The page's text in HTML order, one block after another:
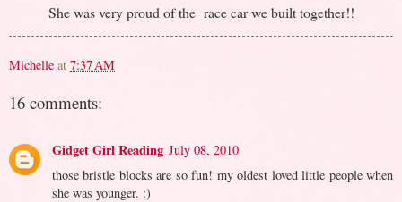
She was very proud of the race car we built together!!
Michelle at 7:37 AM
16 comments:
Gidget Girl Reading July 08, 2010
those bristle blocks are so fun! my oldest loved little people when
she was younger. :)